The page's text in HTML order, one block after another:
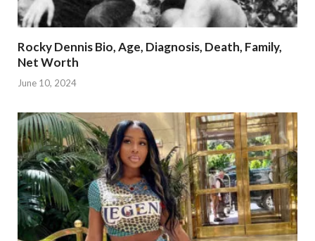
Rocky Dennis Bio, Age, Diagnosis, Death, Family,
Net Worth
June 10, 2024